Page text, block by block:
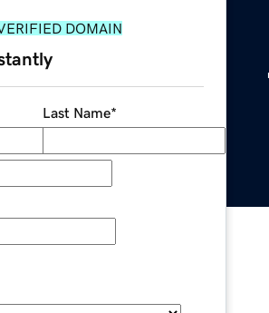
DOMAIN
Last Name*